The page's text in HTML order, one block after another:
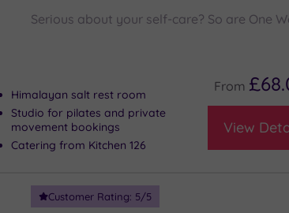
Serious about your self-care? So are One
Himalayan salt rest room
Studio for pilates and private
movement bookings
Catering from Kitchen 126
From
View
Customer Rating: 5/5